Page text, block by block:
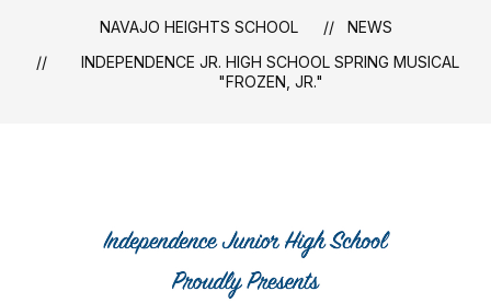
NAVAJO HEIGHTS SCHOOL
NEWS
INDEPENDENCE JR. HIGH SCHOOL SPRING MUSICAL
"FROZEN, JR."